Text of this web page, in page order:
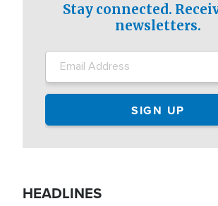
Stay connected.
newsletters.
HEADLINES